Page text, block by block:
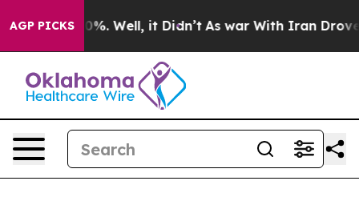
AGP PICKS40%. Well, it Didn’t As war With Iran Drove